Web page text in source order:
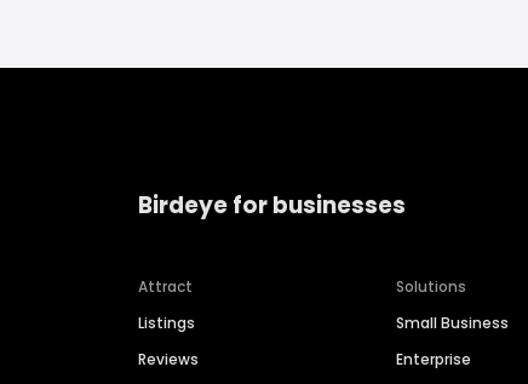
Birdeye for businesses
Attract
Listings
Reviews
Solutions
Small Business
Enterprise